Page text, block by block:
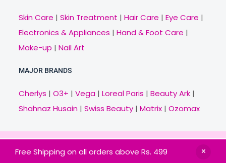
Free Shipping on all orders above Rs. 499
HOME BRANDS CATEGORIES OFFERS
Skin Care | Skin Treatment | Hair Care | Eye Care |
Electronics & Appliances | Hand & Foot Care |
Make-up | Nail Art
MAJOR BRANDS
Cherlys | O3+ | Vega| Loreal Paris | Beauty Ark|
Shahnaz Husain| Swiss Beauty| Matrix| Ozomax
Copyright © 2021 Veny.in | Design & Develop by
BitCode Infotech